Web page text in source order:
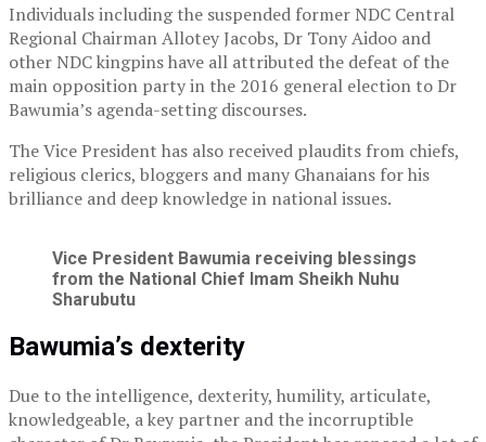
Individuals including the suspended former NDC Central
Regional Chairman Allotey Jacobs, Dr Tony Aidoo and
other NDC kingpins have all attributed the defeat of the
main opposition party in the 2016 general election to Dr
Bawumia’s agenda-setting discourses.
The Vice President has also received plaudits from chiefs,
religious clerics, bloggers and many Ghanaians for his
brilliance and deep knowledge in national issues.
Vice President Bawumia receiving blessings
from the National Chief Imam Sheikh Nuhu
Sharubutu
Bawumia’s dexterity
Due to the intelligence, dexterity, humility, articulate,
knowledgeable, a key partner and the incorruptible